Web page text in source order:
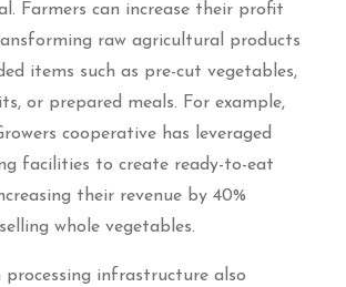
Farmers can increase their profit
raw agricultural products
items such as pre-cut vegetables,
or prepared meals. For example,
cooperative has leveraged
facilities to create ready-to-eat
their revenue by 40%
whole vegetables.
processing infrastructure also